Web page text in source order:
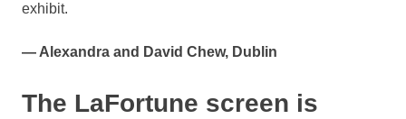
exhibit.
— Alexandra and David Chew, Dublin
The LaFortune screen is